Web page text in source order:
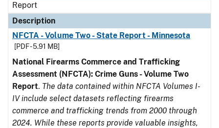
Report
Description
NFCTA - Volume Two - State Report - Minnesota
[PDF - 5.91 MB]
National Firearms Commerce and Trafficking
Assessment (NFCTA): Crime Guns - Volume Two
Report. The data contained within NFCTA Volumes I-
IV include select datasets reflecting firearms
commerce and trafficking trends from 2000 through
2024. While these reports provide valuable insights,